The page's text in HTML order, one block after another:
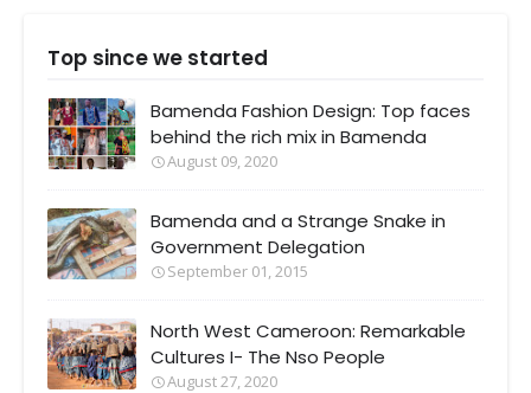
Top since we started
Bamenda Fashion Design: Top faces
behind the rich mix in Bamenda
August 09, 2020
Bamenda and a Strange Snake in
Government Delegation
September 01, 2015
North West Cameroon: Remarkable
Cultures I- The Nso People
August 27, 2020